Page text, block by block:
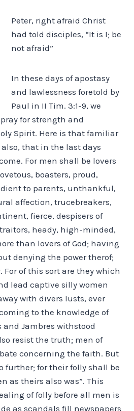
Peter, right afraid Christ
had told disciples, “It is I; be
not afraid”
In these days of apostasy
and lawlessness foretold by
Paul in II Tim. 3:1-9, we
for strength and
Spirit. Here is that familiar
also, that in the last days
For men shall be lovers
boasters, proud,
to parents, unthankful,
affection, trucebreakers,
fierce, despisers of
heady, high-minded,
than lovers of God; having
denying the power therof;
of this sort are they which
lead captive silly women
with divers lusts, ever
to the knowledge of
and Jambres withstood
resist the truth; men of
concerning the faith. But
further; for their folly shall be
as theirs also was”. This
of folly before all men is
as scandals fill newspapers